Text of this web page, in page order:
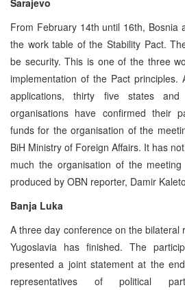
From February 14th until 16th, Bosnia
the work table of the Stability Pact.
be security. This is one of the three
implementation of the Pact principles.
applications, thirty five states and
organisations have confirmed their
funds for the organisation of the
BiH Ministry of Foreign Affairs. It has
much the organisation of the
produced by OBN reporter, Damir
Banja Luka
A three day conference on the bilateral
Yugoslavia has finished. The
presented a joint statement at the
representatives of political